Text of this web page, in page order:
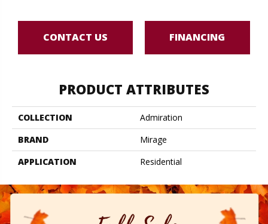
CONTACT US FINANCING
PRODUCT ATTRIBUTES
COLLECTION
Admiration
BRAND
Mirage
APPLICATION
Residential